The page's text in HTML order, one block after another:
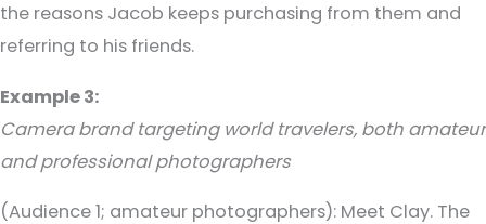
the reasons Jacob keeps purchasing from them and
referring to his friends.
Example 3:
Camera brand targeting world travelers, both amateur
and professional photographers
(Audience 1; amateur photographers): Meet Clay. The